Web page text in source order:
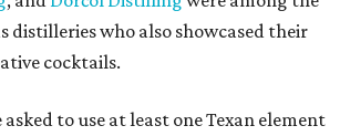
distilleries who also showcased their
cocktails.
to use at least one Texan element